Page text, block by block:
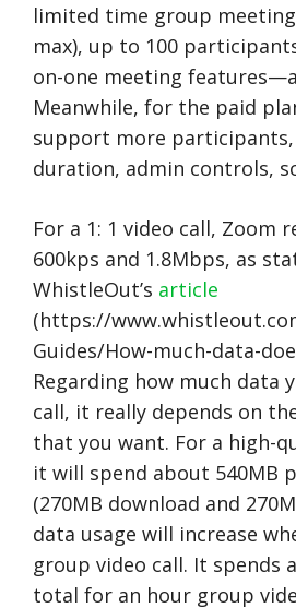
limited time group
max), up to 100
on-one meeting
Meanwhile, for the paid
support more
duration, admin controls,
For a 1: 1 video call, Zoom
600kps and 1.8Mbps, as
WhistleOut’s article
(https://
Guides/How-much-data-
Regarding how much data
call, it really depends on
that you want. For a high-
it will spend about 540MB
(270MB download and
data usage will increase
group video call. It spends
total for an hour group